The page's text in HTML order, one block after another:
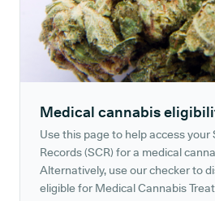
Medical cannabis
Use this page to help access your
Records (SCR) for a medical
Alternatively, use our checker to
eligible for Medical Cannabis